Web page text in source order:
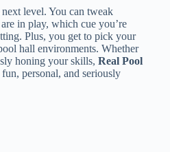
level. You can tweak
in play, which cue you’re
Plus, you get to pick your
hall environments. Whether
honing your skills, Real Pool
personal, and seriously